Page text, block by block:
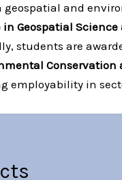
geospatial and
Geospatial
students are
Conservation
employability in